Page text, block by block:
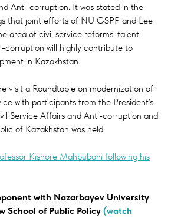
Anti-corruption. It was stated in the
that joint efforts of NU GSPP and Lee
area of civil service reforms, talent
corruption will highly contribute to
in Kazakhstan.
visit a Roundtable on modernization of
with participants from the President’s
Service Affairs and Anti-corruption and
of Kazakhstan was held.
Kishore Mahbubani following his
with Nazarbayev University
School of Public Policy (watch